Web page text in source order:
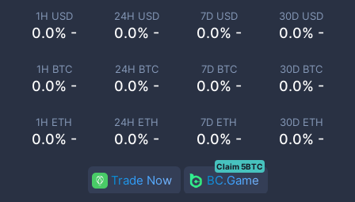
1H USD
0.0% -
24H USD
0.0% -
7D USD
0.0% -
30D USD
0.0% -
1H BTC
0.0% -
24H BTC
0.0% -
7D BTC
0.0% -
30D BTC
0.0% -
1H ETH
0.0% -
24H ETH
0.0% -
7D ETH
0.0% -
30D ETH
0.0% -
Trade Now BC.Game
Claim 5BTC